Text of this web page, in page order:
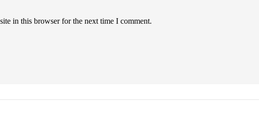
in this browser for the next time I comment.